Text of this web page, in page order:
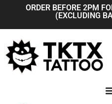
content
ORDER BEFORE 2PM
(EXCLUDING